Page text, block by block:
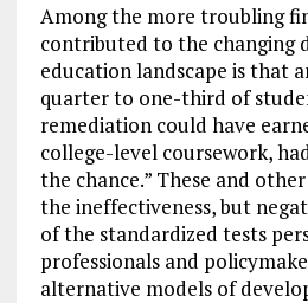
Among the more troubling
contributed to the changing
education landscape is that
quarter to one-third of
remediation could have
college-level coursework,
the chance.” These and
the ineffectiveness, but
of the standardized tests
professionals and
alternative models of